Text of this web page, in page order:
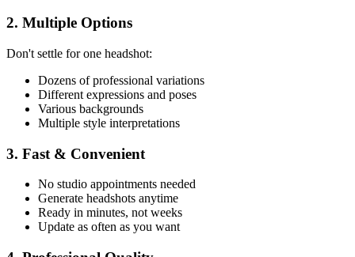
2. Multiple Options
Don't settle for one headshot:
Dozens of professional variations
Different expressions and poses
Various backgrounds
Multiple style interpretations
3. Fast & Convenient
No studio appointments needed
Generate headshots anytime
Ready in minutes, not weeks
Update as often as you want